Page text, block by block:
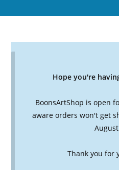
Hope you're
BoonsArtShop is open
aware orders won't get
Thank you for